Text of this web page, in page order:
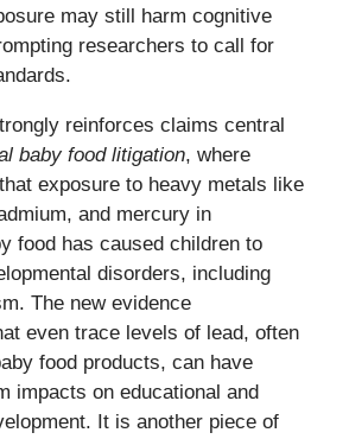
may still harm cognitive
researchers to call for
reinforces claims central
baby food litigation, where
exposure to heavy metals like
and mercury in
food has caused children to
disorders, including
The new evidence
even trace levels of lead, often
food products, can have
impacts on educational and
It is another piece of